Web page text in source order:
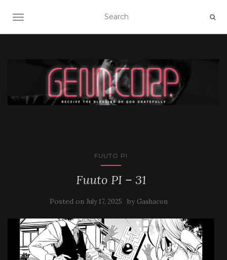
TOGGLE NAVIGATION
FUUTO PI
Fuuto PI – 31
Posted on July 17, 2025 by Gashacon